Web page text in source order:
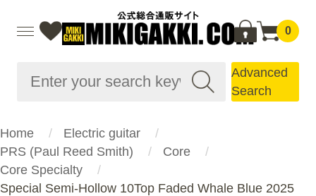
0
Advanced
Search
Home
Electric guitar
PRS (Paul Reed Smith)
Core
Core Specialty
Special Semi-Hollow 10Top Faded Whale Blue 2025